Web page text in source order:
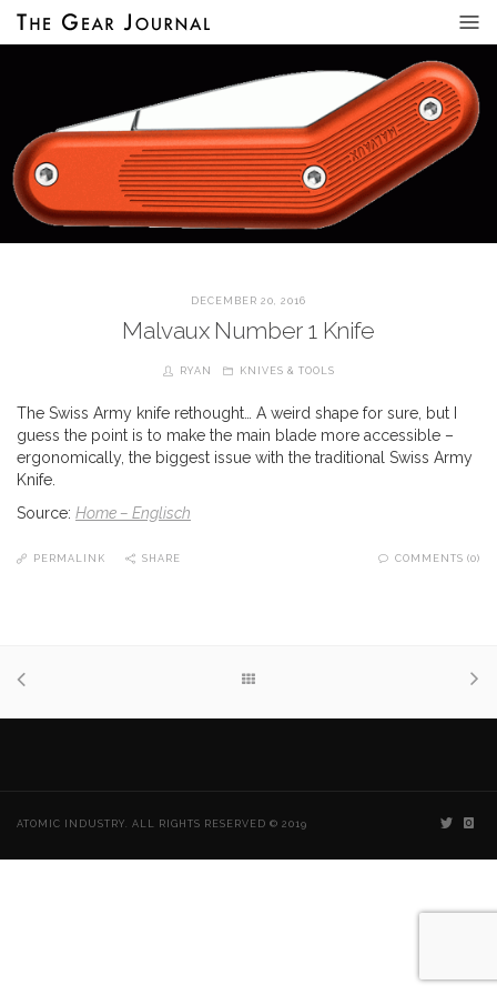
DECEMBER 20, 2016
Malvaux Number 1 Knife
RYAN KNIVES & TOOLS
The Swiss Army knife rethought… A weird shape for sure, but I
guess the point is to make the main blade more accessible –
ergonomically, the biggest issue with the traditional Swiss Army
Knife.
Source: Home – Englisch
PERMALINK SHARE COMMENTS (0)
ATOMIC INDUSTRY. ALL RIGHTS RESERVED © 2019